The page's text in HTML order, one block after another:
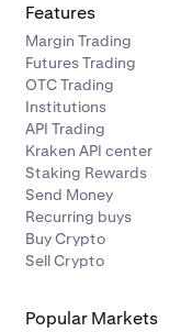
Features
Margin Trading
Futures Trading
OTC Trading
Institutions
API Trading
Kraken API center
Staking Rewards
Send Money
Recurring buys
Buy Crypto
Sell Crypto
Popular Markets